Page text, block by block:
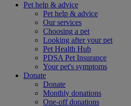
Pet help & advice
Pet help & advice
Our services
Choosing a pet
Looking after your pet
Pet Health Hub
PDSA Pet Insurance
Your pet's symptoms
Donate
Donate
Monthly donations
One-off donations